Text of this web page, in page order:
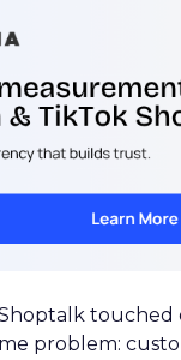
touched
problem: